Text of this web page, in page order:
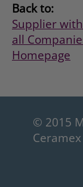
Back to:
Supplier
all
Homepage
© 2015